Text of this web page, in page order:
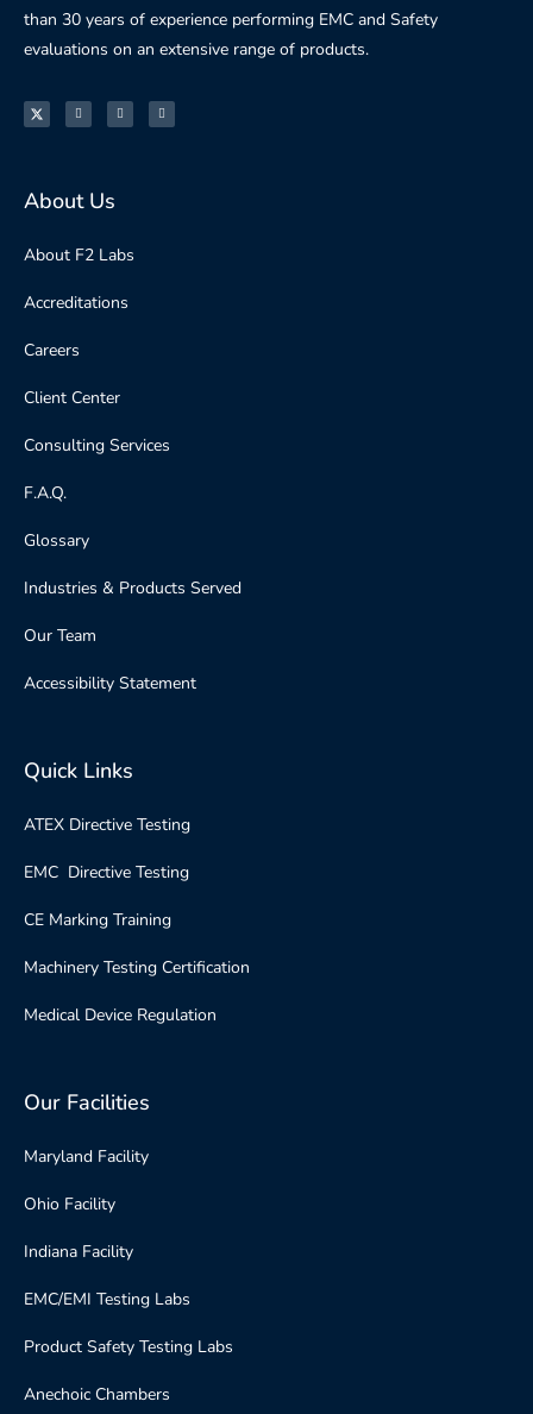
than 30 years of experience performing EMC and Safety
evaluations on an extensive range of products.
About Us
About F2 Labs
Accreditations
Careers
Client Center
Consulting Services
F.A.Q.
Glossary
Industries & Products Served
Our Team
Accessibility Statement
Quick Links
ATEX Directive Testing
EMC Directive Testing
CE Marking Training
Machinery Testing Certification
Medical Device Regulation
Our Facilities
Maryland Facility
Ohio Facility
Indiana Facility
EMC/EMI Testing Labs
Product Safety Testing Labs
Anechoic Chambers